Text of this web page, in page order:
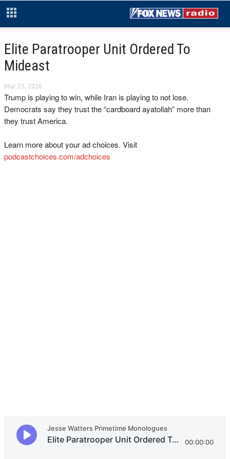
Elite Paratrooper Unit Ordered To
Mideast
Mar 25, 2026
Trump is playing to win, while Iran is playing to not lose.
Democrats say they trust the “cardboard ayatollah” more than
they trust America.
Learn more about your ad choices. Visit
podcastchoices.com/adchoices